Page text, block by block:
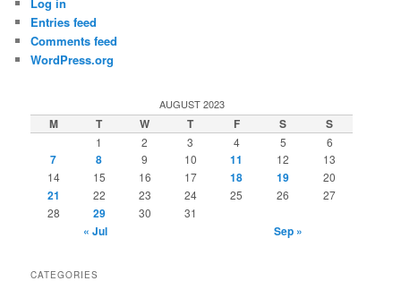
Entries feed
Comments feed
WordPress.org
AUGUST 2023
M T W T F S S
1 2 3 4 5 6
7 8 9 10 11 12
13
14
15 16 17 18 19 20
21 22 23 24 25 26
27
28
29 30 31
« Jul Sep »
CATEGORIES